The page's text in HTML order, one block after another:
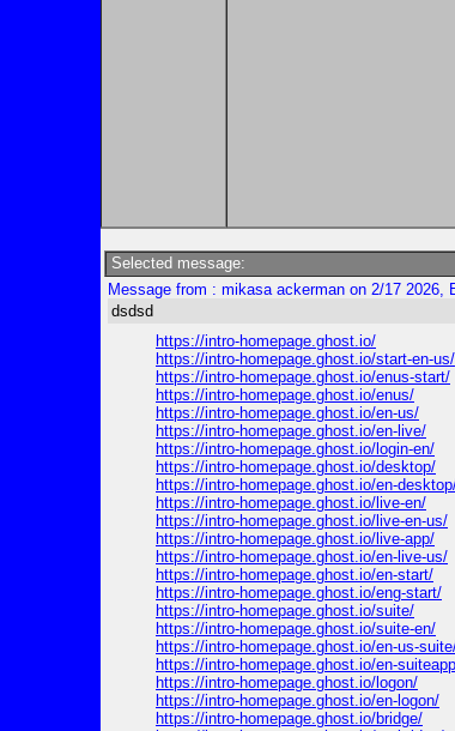
Selected message:
Message from : mikasa ackerman on 2/17 2026,
dsdsd
https://intro-homepage.ghost.io/
https://intro-homepage.ghost.io/start-en-us/
https://intro-homepage.ghost.io/enus-start/
https://intro-homepage.ghost.io/enus/
https://intro-homepage.ghost.io/en-us/
https://intro-homepage.ghost.io/en-live/
https://intro-homepage.ghost.io/login-en/
https://intro-homepage.ghost.io/desktop/
https://intro-homepage.ghost.io/en-
https://intro-homepage.ghost.io/live-en/
https://intro-homepage.ghost.io/live-en-us/
https://intro-homepage.ghost.io/live-app/
https://intro-homepage.ghost.io/en-live-us/
https://intro-homepage.ghost.io/en-start/
https://intro-homepage.ghost.io/eng-start/
https://intro-homepage.ghost.io/suite/
https://intro-homepage.ghost.io/suite-en/
https://intro-homepage.ghost.io/en-us-
https://intro-homepage.ghost.io/en-
https://intro-homepage.ghost.io/logon/
https://intro-homepage.ghost.io/en-logon/
https://intro-homepage.ghost.io/bridge/